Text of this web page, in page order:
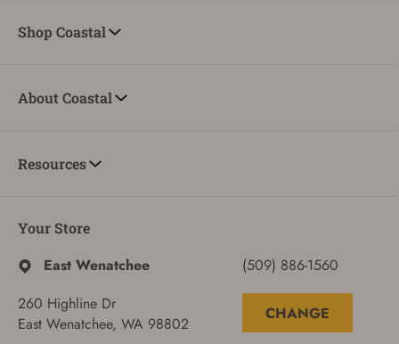
Shop Coastal
About Coastal
Resources
Your Store
East Wenatchee
260 Highline Dr
East Wenatchee, WA 98802
(509) 886-1560
CHANGE